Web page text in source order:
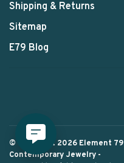
Shipping & Returns
Sitemap
E79 Blog
© Copyright 2026 Element 79
Contemporary Jewelry -